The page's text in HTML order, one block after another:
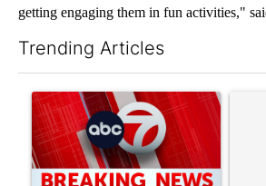
getting engaging them in fun activities,"
Trending Articles
A trending article titled "Trump signs